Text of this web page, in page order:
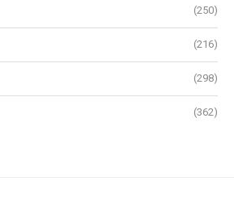
(250)
(216)
(298)
(362)